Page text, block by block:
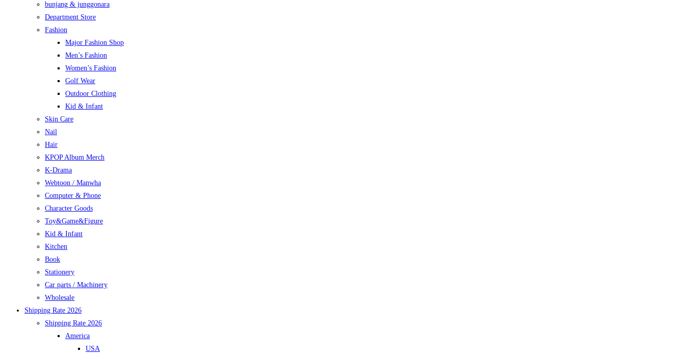
bunjang & junggonara
Department Store
Fashion
Major Fashion Shop
Men’s Fashion
Women’s Fashion
Golf Wear
Outdoor Clothing
Kid & Infant
Skin Care
Nail
Hair
KPOP Album Merch
K-Drama
Webtoon / Manwha
Computer & Phone
Character Goods
Toy&Game&Figure
Kid & Infant
Kitchen
Book
Stationery
Car parts / Machinery
Wholesale
Shipping Rate 2026
Shipping Rate 2026
America
USA